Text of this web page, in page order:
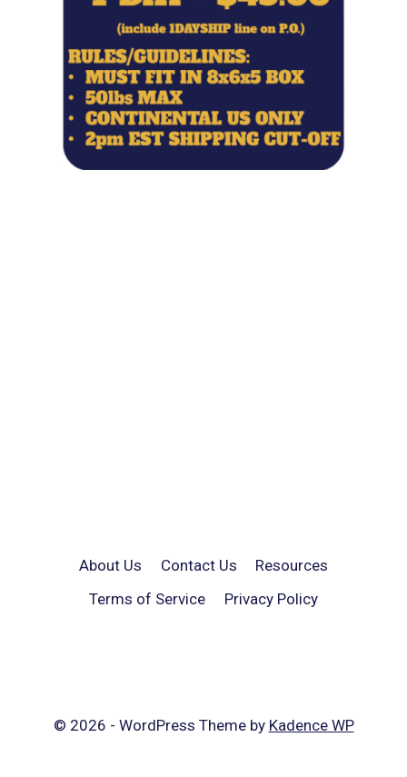
About Us Contact Us
Resources
Terms of Service
Privacy Policy
© 2026 - WordPress Theme by Kadence WP